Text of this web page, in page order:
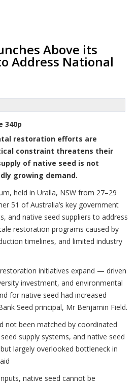
Above its
Address National
restoration efforts are
constraint threatens their
of native seed is not
growing demand.
held in Uralla, NSW from 27–29
51 of Australia’s key government
and native seed suppliers to address
restoration programs caused by
timelines, and limited industry
initiatives expand — driven
investment, and environmental
for native seed had increased
Seed principal, Mr Benjamin Field.
not been matched by coordinated
supply systems, and native seed
largely overlooked bottleneck in
native seed cannot be